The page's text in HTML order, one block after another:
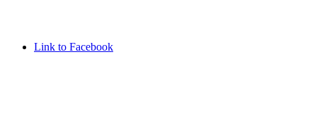
Link to Facebook